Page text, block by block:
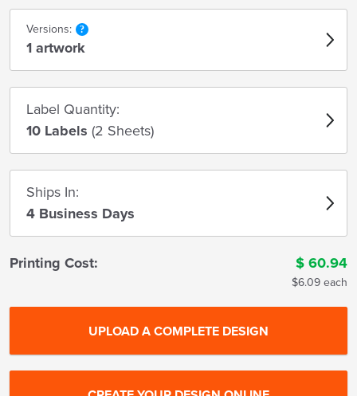
Versions:
1 artwork
Label Quantity:
10 Labels (2 Sheets)
Ships In:
4 Business Days
Printing Cost: $ 60.94
$6.09 each